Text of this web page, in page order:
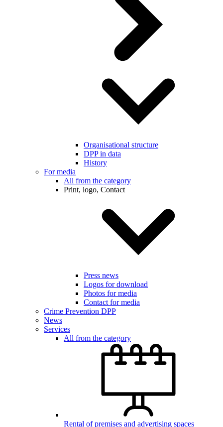
Organisational structure
DPP in data
History
For media
All from the category
Print, logo, Contact
Press news
Logos for download
Photos for media
Contact for media
Crime Prevention DPP
News
Services
All from the category
Rental of premises and advertising spaces